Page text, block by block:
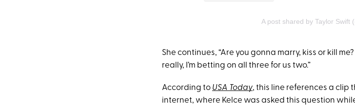
A post shared by Taylor Swift
She continues, “Are you gonna marry, kiss or kill
really, I’m betting on all three for us two.”
According to USA Today, this line references a clip
internet, where Kelce was asked this question